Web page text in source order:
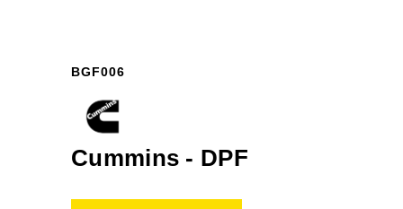
BGF006
Cummins - DPF